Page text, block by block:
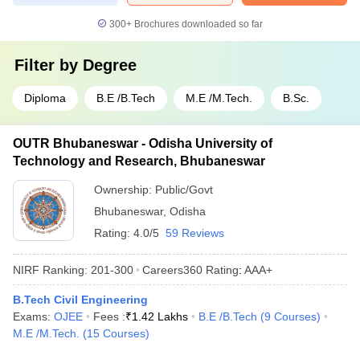
300+ Brochures downloaded so far
Filter by Degree
Diploma B.E /B.Tech M.E /M.Tech. B.Sc.
OUTR Bhubaneswar - Odisha University of
Technology and Research, Bhubaneswar
Ownership: Public/Govt
Bhubaneswar, Odisha
Rating: 4.0/5 59 Reviews
NIRF Ranking: 201-300 Careers360 Rating: AAA+
B.Tech Civil Engineering
Exams: OJEE Fees :₹1.42 Lakhs B.E /B.Tech (9 Courses)
M.E /M.Tech.
(15 Courses)